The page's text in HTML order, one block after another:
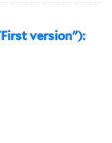
version"):